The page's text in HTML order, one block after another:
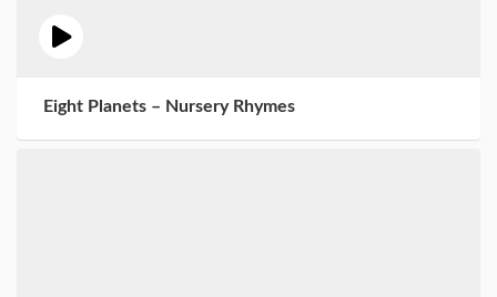
Eight Planets – Nursery Rhymes